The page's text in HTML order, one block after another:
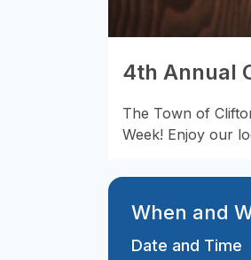
4th Annual
The Town of
Week! Enjoy our
When and
Date and Time